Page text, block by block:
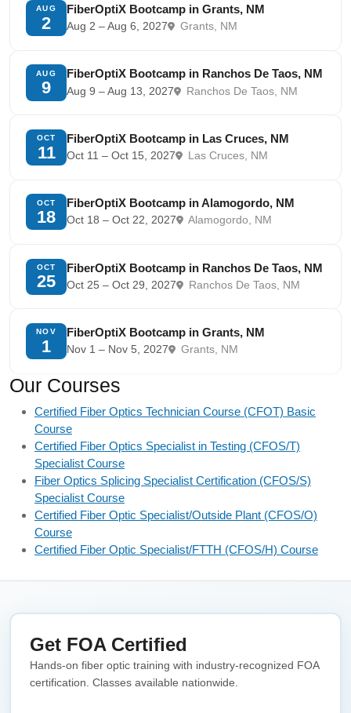
AUG
2
FiberOptiX Bootcamp in Grants, NM
Aug 2 – Aug 6, 2027 Grants, NM
AUG
9
FiberOptiX Bootcamp in Ranchos De Taos, NM
Aug 9 – Aug 13, 2027 Ranchos De Taos, NM
OCT
11
FiberOptiX Bootcamp in Las Cruces, NM
Oct 11 – Oct 15, 2027 Las Cruces, NM
OCT
18
FiberOptiX Bootcamp in Alamogordo, NM
Oct 18 – Oct 22, 2027 Alamogordo, NM
OCT
25
FiberOptiX Bootcamp in Ranchos De Taos, NM
Oct 25 – Oct 29, 2027 Ranchos De Taos, NM
NOV
1
FiberOptiX Bootcamp in Grants, NM
Nov 1 – Nov 5, 2027 Grants, NM
Our Courses
Certified Fiber Optics Technician Course (CFOT) Basic
Course
Certified Fiber Optics Specialist in Testing (CFOS/T)
Specialist Course
Fiber Optics Splicing Specialist Certification (CFOS/S)
Specialist Course
Certified Fiber Optic Specialist/Outside Plant (CFOS/O)
Course
Certified Fiber Optic Specialist/FTTH (CFOS/H) Course
Get FOA Certified
Hands-on fiber optic training with industry-recognized FOA
certification. Classes available nationwide.